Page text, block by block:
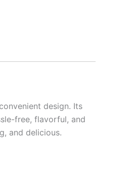
design. Its
free, flavorful, and
and delicious.